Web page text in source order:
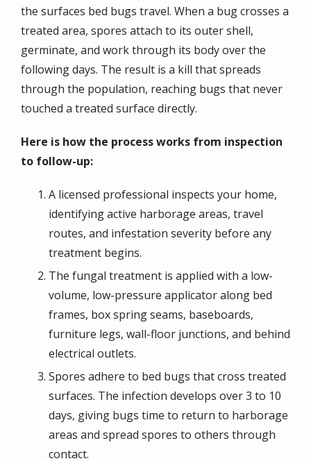
the surfaces bed bugs travel. When a bug crosses a
treated area, spores attach to its outer shell,
germinate, and work through its body over the
following days. The result is a kill that spreads
through the population, reaching bugs that never
touched a treated surface directly.
Here is how the process works from inspection
to follow-up:
A licensed professional inspects your home,
identifying active harborage areas, travel
routes, and infestation severity before any
treatment begins.
The fungal treatment is applied with a low-
volume, low-pressure applicator along bed
frames, box spring seams, baseboards,
furniture legs, wall-floor junctions, and behind
electrical outlets.
Spores adhere to bed bugs that cross treated
surfaces. The infection develops over 3 to 10
days, giving bugs time to return to harborage
areas and spread spores to others through
contact.